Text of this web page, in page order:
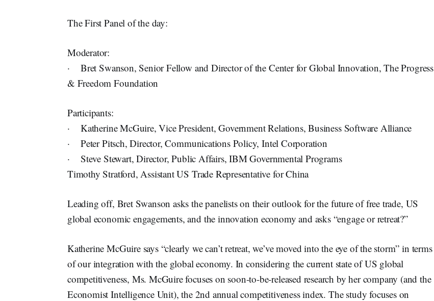
The First Panel of the day:
Moderator:
· Bret Swanson, Senior Fellow and Director of the Center for Global Innovation, The Progress
& Freedom Foundation
Participants:
· Katherine McGuire, Vice President, Government Relations, Business Software Alliance
· Peter Pitsch, Director, Communications Policy, Intel Corporation
· Steve Stewart, Director, Public Affairs, IBM Governmental Programs
Timothy Stratford, Assistant US Trade Representative for China
Leading off, Bret Swanson asks the panelists on their outlook for the future of free trade, US
global economic engagements, and the innovation economy and asks “engage or retreat?”
Katherine McGuire says “clearly we can’t retreat, we’ve moved into the eye of the storm” in terms
of our integration with the global economy. In considering the current state of US global
competitiveness, Ms. McGuire focuses on soon-to-be-released research by her company (and the
Economist Intelligence Unit), the 2nd annual competitiveness index. The study focuses on